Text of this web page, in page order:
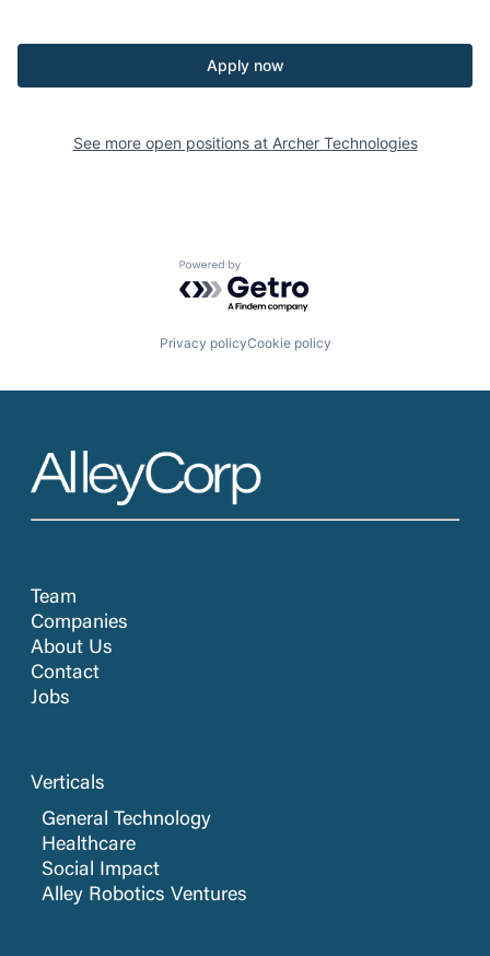
Apply now
See more open positions at Archer Technologies
Powered by Getro.com
Privacy policyCookie policy
Team
Companies
About Us
Contact
Jobs
Verticals
General Technology
Healthcare
Social Impact
Alley Robotics Ventures